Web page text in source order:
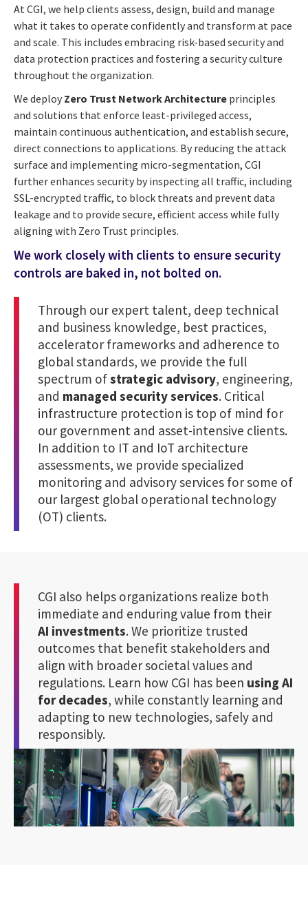
At CGI, we help clients assess, design, build and manage
what it takes to operate confidently and transform at pace
and scale. This includes embracing risk-based security and
data protection practices and fostering a security culture
throughout the organization.
We deploy Zero Trust Network Architecture principles
and solutions that enforce least-privileged access,
maintain continuous authentication, and establish secure,
direct connections to applications. By reducing the attack
surface and implementing micro-segmentation, CGI
further enhances security by inspecting all traffic, including
SSL-encrypted traffic, to block threats and prevent data
leakage and to provide secure, efficient access while fully
aligning with Zero Trust principles.
We work closely with clients to ensure security
controls are baked in, not bolted on.
Through our expert talent, deep technical
and business knowledge, best practices,
accelerator frameworks and adherence to
global standards, we provide the full
spectrum ofstrategic advisory, engineering,
and managed security services. Critical
infrastructure protection is top of mind for
our government and asset-intensive clients.
In addition to IT and IoT architecture
assessments, we provide specialized
monitoring and advisory services for some of
our largest global operational technology
(OT) clients.
CGI also helps organizations realize both
immediate and enduring value from their
AI investments. We prioritize trusted
outcomes that benefit stakeholders and
align with broader societal values and
regulations. Learn how CGI has been using AI
for decades, while constantly learning and
adapting to new technologies, safely and
responsibly.